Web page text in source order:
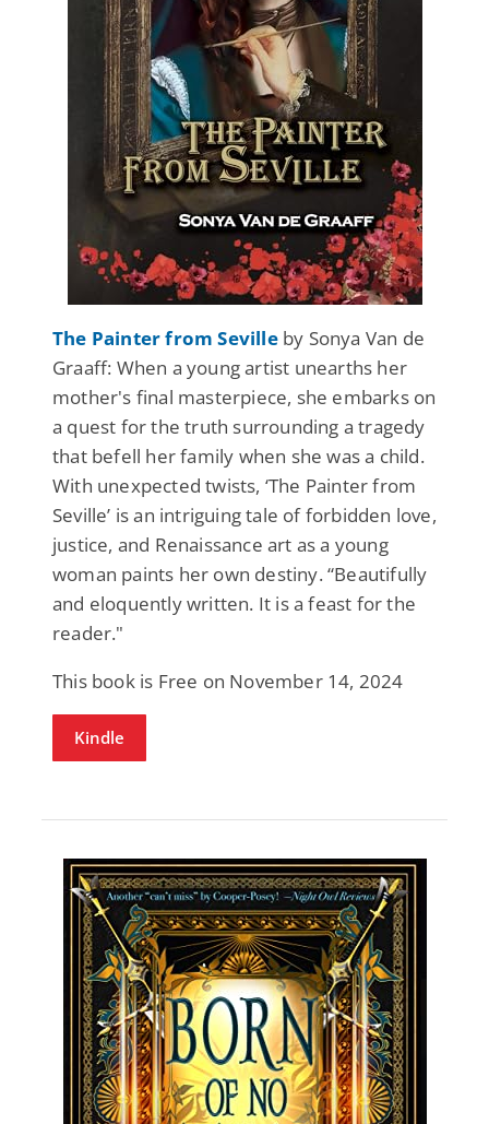
The Painter from Sevilleby Sonya Van de
Graaff: When a young artist unearths her
mother's final masterpiece, she embarks on
a quest for the truth surrounding a tragedy
that befell her family when she was a child.
With unexpected twists, ‘The Painter from
Seville’ is an intriguing tale of forbidden love,
justice, and Renaissance art as a young
woman paints her own destiny. “Beautifully
and eloquently written. It is a feast for the
reader."
This book is Free on November 14, 2024
Kindle